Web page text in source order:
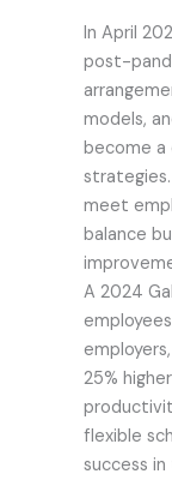
In April
post-
models,
become a
meet
balance
A 2024
25%
flexible
success